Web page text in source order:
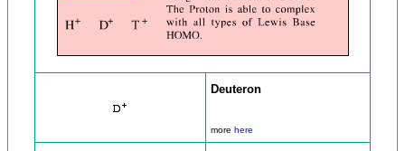
Deuteron
more here